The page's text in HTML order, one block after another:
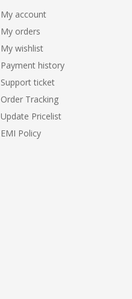
My account
My orders
My wishlist
Payment history
Support ticket
Order Tracking
Update Pricelist
EMI Policy